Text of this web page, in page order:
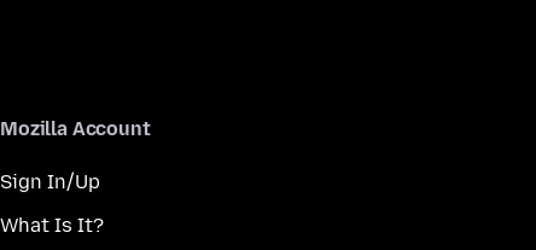
Mozilla Account
Sign In/Up
What Is It?